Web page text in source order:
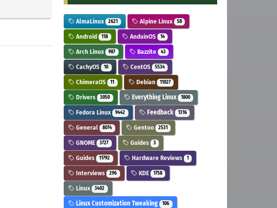
AlmaLinux 2621 Alpine Linux 58
Android 118 AnduinOS 14
Arch Linux 987 Bazzite 43
CachyOS 10 CentOS 5534
ChimeraOS 11 Debian 11027
Drivers 3050 Everything Linux 1800
Fedora Linux 9442 Feedback 1316
General 8074 Gentoo 2531
GNOME 3727 Guides 3
Guides 11792 Hardware Reviews 1
Interviews 296 KDE 1758
Linux 3402
Linux Customization Tweaking 106